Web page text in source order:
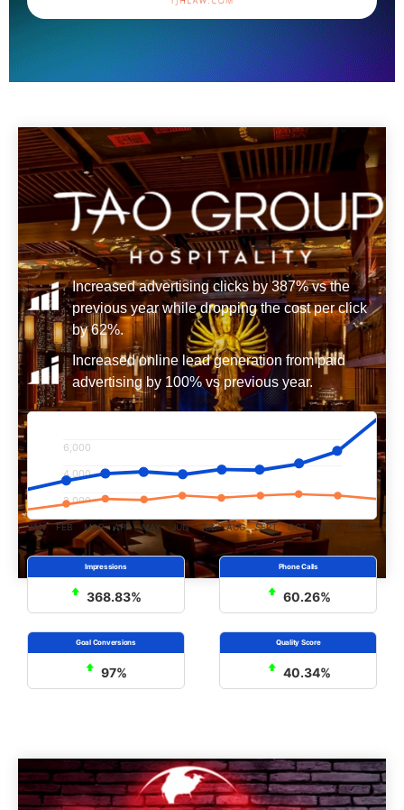
Increased advertising clicks by 387% vs the
previous year while dropping the cost per click
by 62%.
Increased online lead generation from paid
advertising by 100% vs previous year.
6,000
4,000
2,000
JAN FEB MAR APR MAY JUN JUL AUG SEPT OCT NOV DEC
368.83% 60.26%
97% 40.34%